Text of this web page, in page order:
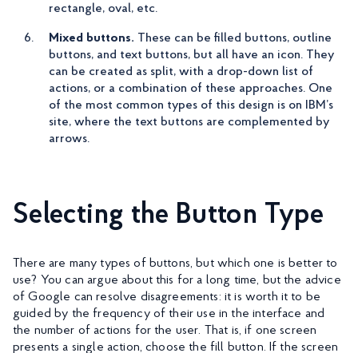
rectangle, oval, etc.
Mixed buttons. These can be filled buttons, outline
buttons, and text buttons, but all have an icon. They
can be created as split, with a drop-down list of
actions, or a combination of these approaches. One
of the most common types of this design is on IBM’s
site, where the text buttons are complemented by
arrows.
Selecting the Button Type
There are many types of buttons, but which one is better to
use? You can argue about this for a long time, but the advice
of Google can resolve disagreements: it is worth it to be
guided by the frequency of their use in the interface and
the number of actions for the user. That is, if one screen
presents a single action, choose the fill button. If the screen